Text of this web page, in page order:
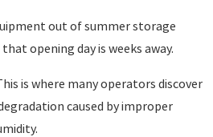
out of summer storage
opening day is weeks away.
is where many operators discover
caused by improper